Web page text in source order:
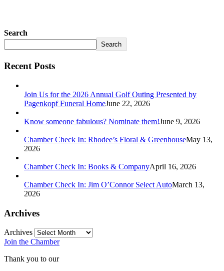
Search
Search
Recent Posts
Join Us for the 2026 Annual Golf Outing Presented by
Pagenkopf Funeral HomeJune 22, 2026
Know someone fabulous? Nominate them!June 9, 2026
Chamber Check In: Rhodee’s Floral & GreenhouseMay 13,
2026
Chamber Check In: Books & CompanyApril 16, 2026
Chamber Check In: Jim O’Connor Select AutoMarch 13,
2026
Archives
Archives
Join the Chamber
Thank you to our